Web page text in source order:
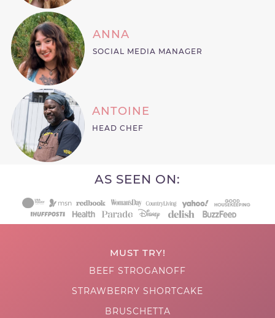
ANNA
SOCIAL MEDIA MANAGER
ANTOINE
HEAD CHEF
AS SEEN ON:
MUST TRY!
BEEF STROGANOFF
STRAWBERRY SHORTCAKE
BRUSCHETTA